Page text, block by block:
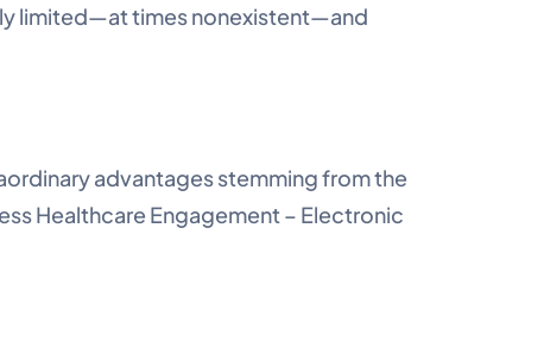
limited—at times nonexistent—and
advantages stemming from the
Healthcare Engagement – Electronic